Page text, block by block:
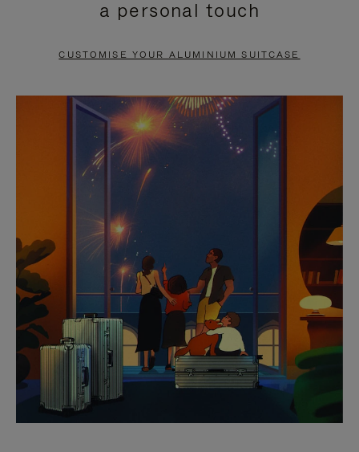
PAUSE
TO
UNMUTE
a personal touch
CUSTOMISE YOUR ALUMINIUM SUITCASE